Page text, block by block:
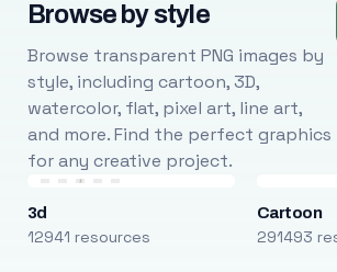
Browse by style
Browse transparent PNG images by
style, including cartoon, 3D,
watercolor, flat, pixel art, line art,
and more. Find the perfect graphics
for any creative project.
3d
12941 resources
Cartoon
291493